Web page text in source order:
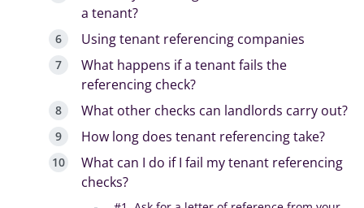
a tenant?
Using tenant referencing companies
What happens if a tenant fails the
referencing check?
What other checks can landlords carry out?
How long does tenant referencing take?
What can I do if I fail my tenant referencing
checks?